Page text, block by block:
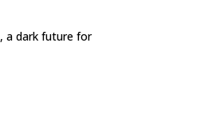
a dark future for